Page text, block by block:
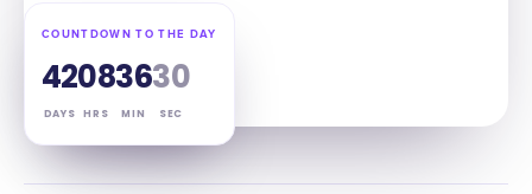
COUNTDOWN TO THE DAY
42
DAYS
08
HRS
36
MIN
29
SEC